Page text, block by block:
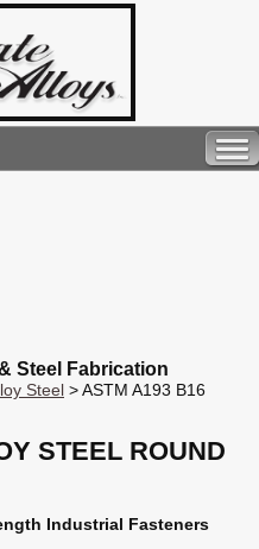
Steel Fabrication
Steel > ASTM A193 B16
STEEL ROUND
Industrial Fasteners